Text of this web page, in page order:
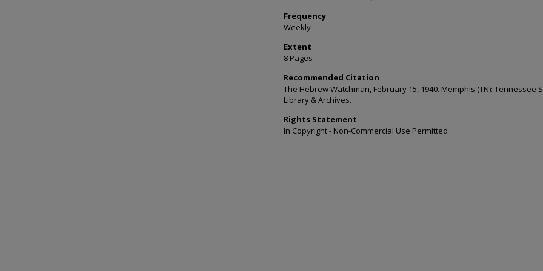
Frequency
Weekly
Extent
8 Pages
Recommended Citation
The Hebrew Watchman, February 15, 1940. Memphis (TN): Tennessee
Library & Archives.
Rights Statement
In Copyright - Non-Commercial Use Permitted